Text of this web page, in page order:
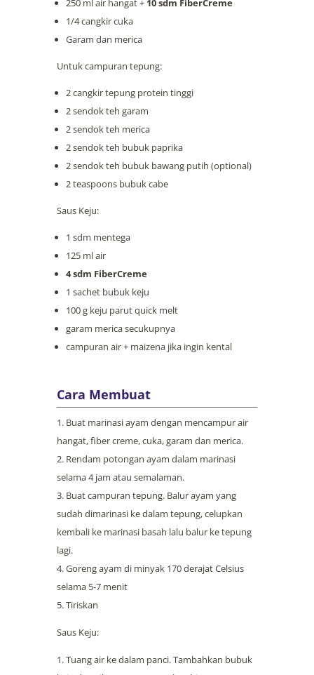
250 ml air hangat + 10 sdm FiberCreme
1/4 cangkir cuka
Garam dan merica
Untuk campuran tepung:
2 cangkir tepung protein tinggi
2 sendok teh garam
2 sendok teh merica
2 sendok teh bubuk paprika
2 sendok teh bubuk bawang putih (optional)
2 teaspoons bubuk cabe
Saus Keju:
1 sdm mentega
125 ml air
4 sdm FiberCreme
1 sachet bubuk keju
100 g keju parut quick melt
garam merica secukupnya
campuran air + maizena jika ingin kental
Cara Membuat
Buat marinasi ayam dengan mencampur air
hangat, fiber creme, cuka, garam dan merica.
Rendam potongan ayam dalam marinasi
selama 4 jam atau semalaman.
Buat campuran tepung. Balur ayam yang
sudah dimarinasi ke dalam tepung, celupkan
kembali ke marinasi basah lalu balur ke tepung
lagi.
Goreng ayam di minyak 170 derajat Celsius
selama 5-7 menit
Tiriskan
Saus Keju:
Tuang air ke dalam panci. Tambahkan bubuk